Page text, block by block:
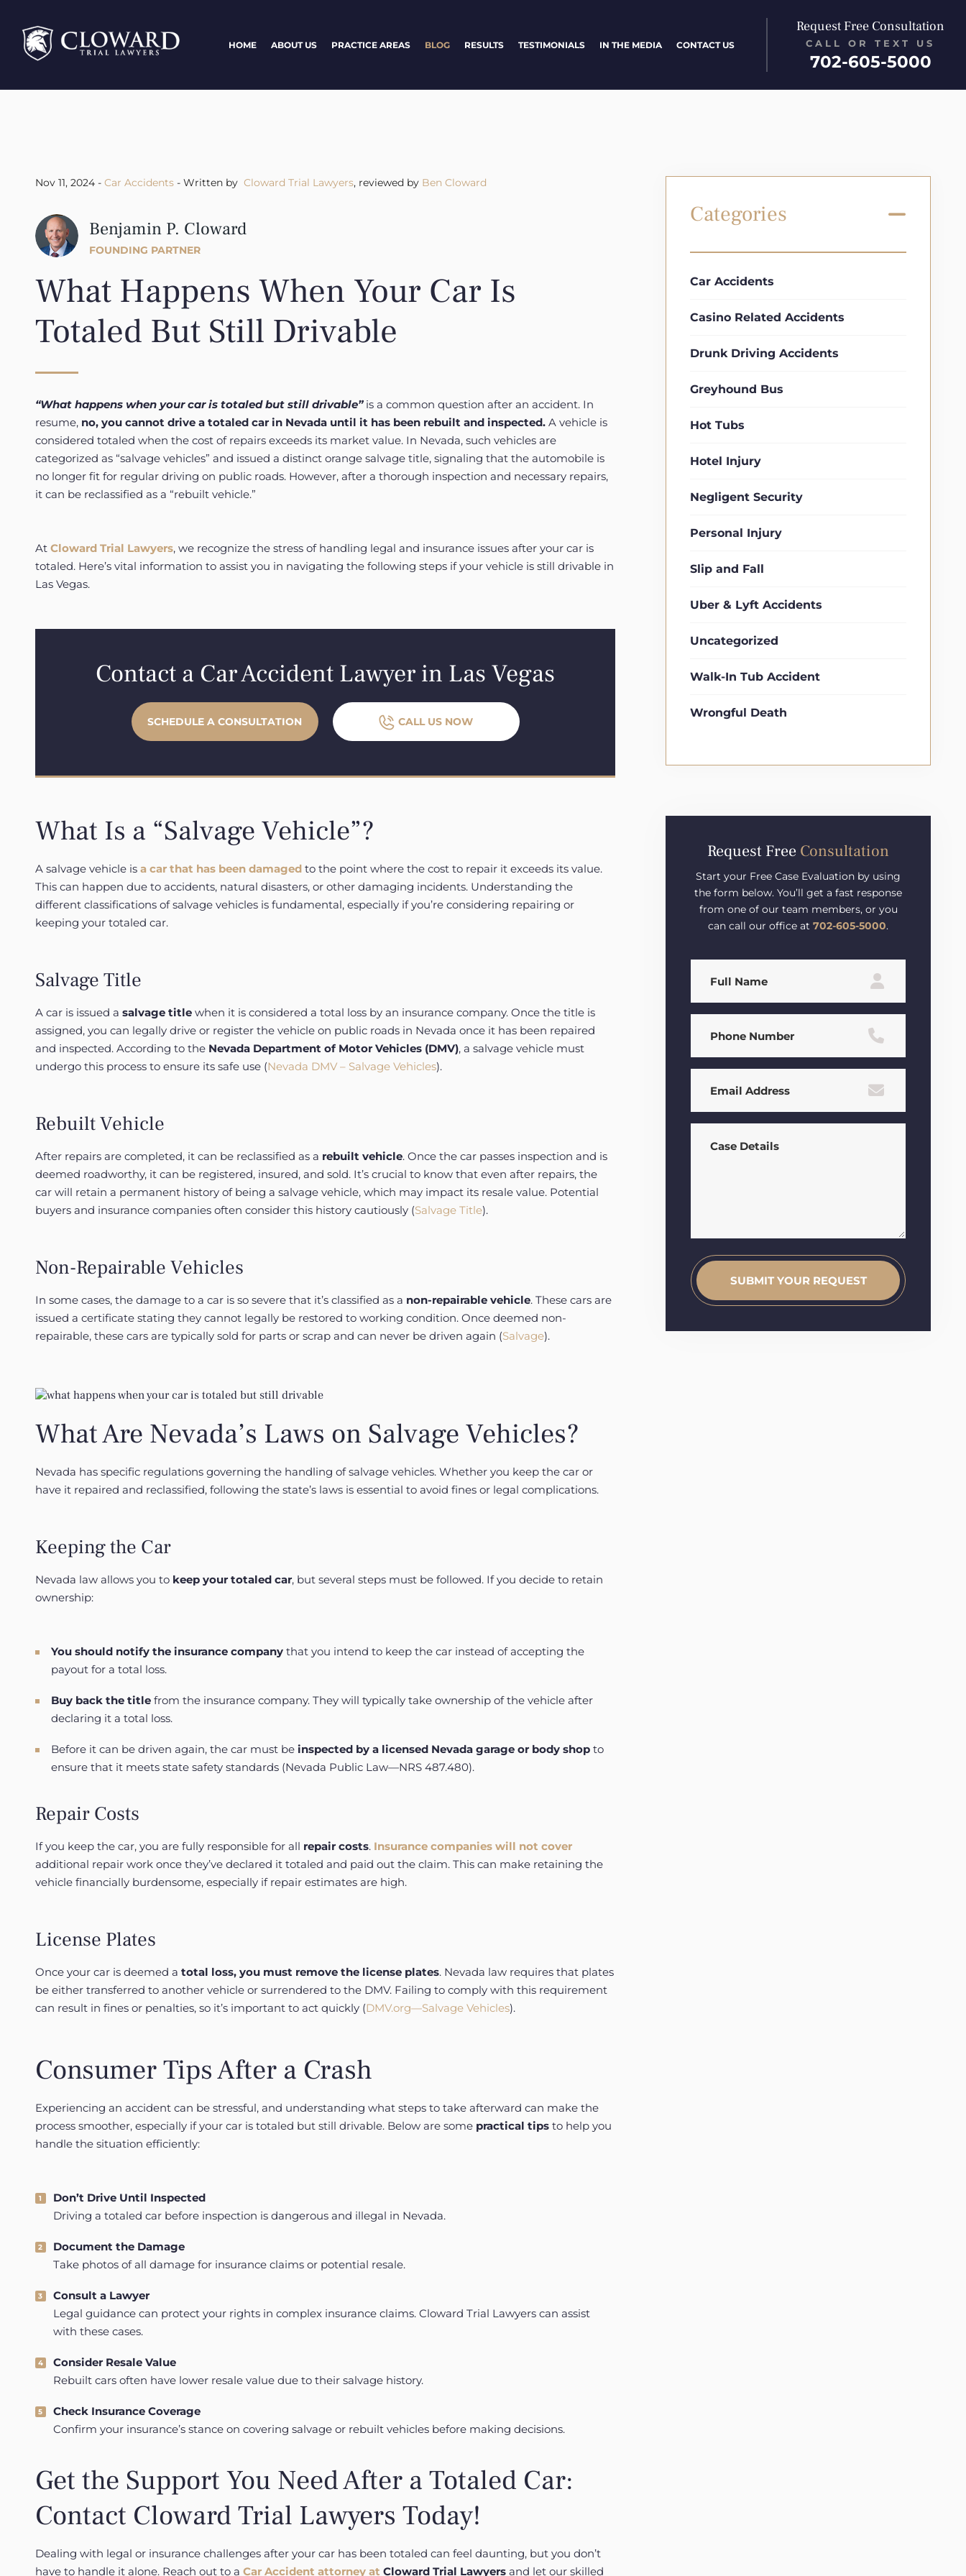
HOME ABOUT US PRACTICE AREAS BLOG RESULTS TESTIMONIALS IN THE MEDIA CONTACT US
Request Free Consultation
CALL OR TEXT US
702-605-5000
Nov 11, 2024 - Car Accidents- Written by Cloward Trial Lawyers, reviewed by Ben Cloward
Benjamin P. Cloward
FOUNDING PARTNER
What Happens When Your Car Is
Totaled But Still Drivable
“What happens when your car is totaled but still drivable” is a common question after an accident. In
resume,no, you cannot drive a totaled car in Nevada until it has been rebuilt and inspected.A vehicle is
considered totaled when the cost of repairs exceeds its market value. In Nevada, such vehicles are
categorized as “salvage vehicles” and issued a distinct orange salvage title, signaling that the automobile is
no longer fit for regular driving on public roads. However, after a thorough inspection and necessary repairs,
it can be reclassified as a “rebuilt vehicle.”
At Cloward Trial Lawyers, we recognize the stress of handling legal and insurance issues after your car is
totaled. Here’s vital information to assist you in navigating the following steps if your vehicle is still drivable in
Las Vegas.
Contact a Car Accident Lawyer in Las Vegas
SCHEDULE A CONSULTATION CALL US NOW
What Is a “Salvage Vehicle”?
A salvage vehicle is a car that has been damagedto the point where the cost to repair it exceeds its value.
This can happen due to accidents, natural disasters, or other damaging incidents. Understanding the
different classifications of salvage vehicles is fundamental, especially if you’re considering repairing or
keeping your totaled car.
Salvage Title
A car is issued a salvage titlewhen it is considered a total loss by an insurance company. Once the title is
assigned, you can legally drive or register the vehicle on public roads in Nevada once it has been repaired
and inspected. According to the Nevada Department of Motor Vehicles (DMV), a salvage vehicle must
undergo this process to ensure its safe use (Nevada DMV – Salvage Vehicles).
Rebuilt Vehicle
After repairs are completed, it can be reclassified as a rebuilt vehicle. Once the car passes inspection and is
deemed roadworthy, it can be registered, insured, and sold. It’s crucial to know that even after repairs, the
car will retain a permanent history of being a salvage vehicle, which may impact its resale value. Potential
buyers and insurance companies often consider this history cautiously (Salvage Title).
Non-Repairable Vehicles
In some cases, the damage to a car is so severe that it’s classified as a non-repairable vehicle. These cars are
issued a certificate stating they cannot legally be restored to working condition. Once deemed non-
repairable, these cars are typically sold for parts or scrap and can never be driven again (Salvage).
What Are Nevada’s Laws on Salvage Vehicles?
Nevada has specific regulations governing the handling of salvage vehicles. Whether you keep the car or
have it repaired and reclassified, following the state’s laws is essential to avoid fines or legal complications.
Keeping the Car
Nevada law allows you to keep your totaled car, but several steps must be followed. If you decide to retain
ownership:
You should notify the insurance companythat you intend to keep the car instead of accepting the
payout for a total loss.
Buy back the titlefrom the insurance company. They will typically take ownership of the vehicle after
declaring it a total loss.
Before it can be driven again, the car must be inspected by a licensed Nevada garage or body shopto
ensure that it meets state safety standards (Nevada Public Law—NRS 487.480).
Repair Costs
If you keep the car, you are fully responsible for all repair costs. Insurance companies will not cover
additional repair work once they’ve declared it totaled and paid out the claim. This can make retaining the
vehicle financially burdensome, especially if repair estimates are high.
License Plates
Once your car is deemed a total loss, you must remove the license plates. Nevada law requires that plates
be either transferred to another vehicle or surrendered to the DMV. Failing to comply with this requirement
can result in fines or penalties, so it’s important to act quickly (DMV.org—Salvage Vehicles).
Consumer Tips After a Crash
Experiencing an accident can be stressful, and understanding what steps to take afterward can make the
process smoother, especially if your car is totaled but still drivable. Below are some practical tipsto help you
handle the situation efficiently:
Don’t Drive Until Inspected
Driving a totaled car before inspection is dangerous and illegal in Nevada.
Document the Damage
Take photos of all damage for insurance claims or potential resale.
Consult a Lawyer
Legal guidance can protect your rights in complex insurance claims. Cloward Trial Lawyers can assist
with these cases.
Consider Resale Value
Rebuilt cars often have lower resale value due to their salvage history.
Check Insurance Coverage
Confirm your insurance’s stance on covering salvage or rebuilt vehicles before making decisions.
Get the Support You Need After a Totaled Car:
Contact Cloward Trial Lawyers Today!
Dealing with legal or insurance challenges after your car has been totaled can feel daunting, but you don’t
have to handle it alone. Reach out to a Car Accident attorney at Cloward Trial Lawyersand let our skilled
Categories
Car Accidents
Casino Related Accidents
Drunk Driving Accidents
Greyhound Bus
Hot Tubs
Hotel Injury
Negligent Security
Personal Injury
Slip and Fall
Uber & Lyft Accidents
Uncategorized
Walk-In Tub Accident
Wrongful Death
Request Free Consultation
Start your Free Case Evaluation by using
the form below. You’ll get a fast response
from one of our team members, or you
can call our office at702-605-5000.
(Required)